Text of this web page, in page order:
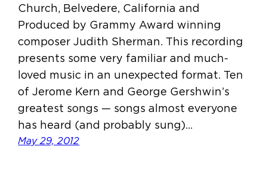
Church, Belvedere, California and
Produced by Grammy Award winning
composer Judith Sherman. This recording
presents some very familiar and much-
loved music in an unexpected format. Ten
of Jerome Kern and George Gershwin’s
greatest songs — songs almost everyone
has heard (and probably sung)…
May 29, 2012